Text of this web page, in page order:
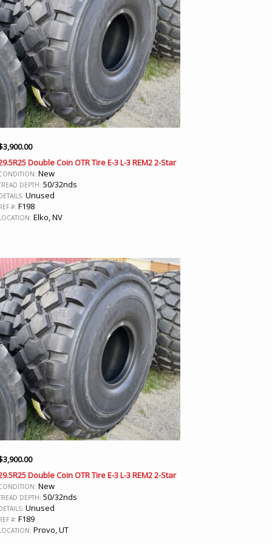
3,900.00
Double Coin OTR Tire E-3 L-3 REM2 2-Star
New
DEPTH: 50/32nds
Unused
#: F198
Elko, NV
3,900.00
Double Coin OTR Tire E-3 L-3 REM2 2-Star
New
DEPTH: 50/32nds
Unused
#: F189
Provo, UT